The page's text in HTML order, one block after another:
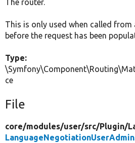
The router.
This is only used when called from
before the request has been
Type:
ce
File
core/modules/user/src/Plugin/